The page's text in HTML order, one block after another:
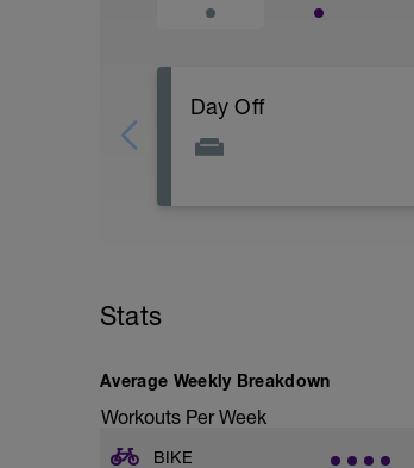
Day Off
Stats
Average Weekly Breakdown
Workouts Per Week
BIKE